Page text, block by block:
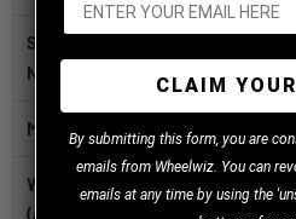
SKU / Part
Number
1010483
Manufacturer Hankook
Weight
(approx.)
36.2 lb
CLAIM
By submitting this form, you are
emails from Wheelwiz. You can
emails at any time by using the